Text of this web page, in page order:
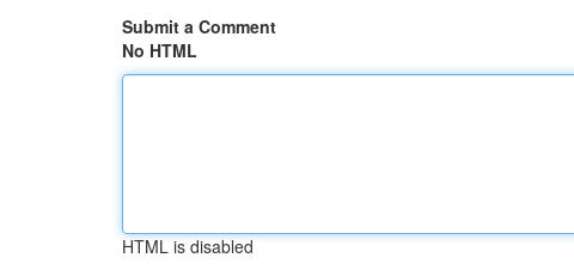
Submit a Comment
No HTML
HTML is disabled